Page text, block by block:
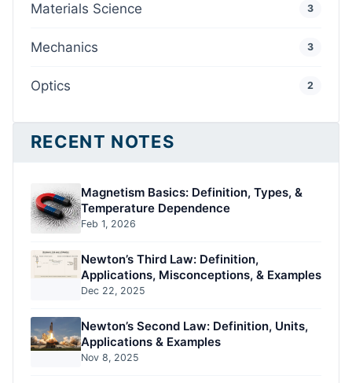
Materials Science 3
Mechanics 3
Optics 2
RECENT NOTES
Magnetism Basics: Definition, Types, &
Temperature Dependence
Feb 1, 2026
Newton’s Third Law: Definition,
Applications, Misconceptions, & Examples
Dec 22, 2025
Newton’s Second Law: Definition, Units,
Applications & Examples
Nov 8, 2025